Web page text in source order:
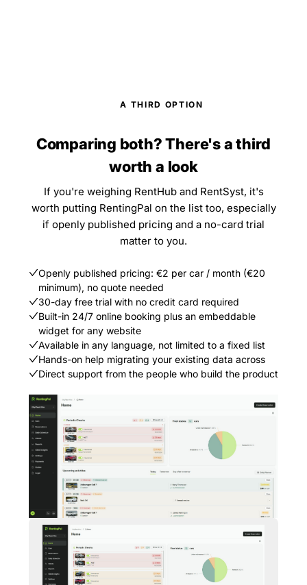
A THIRD OPTION
Comparing both? There's a third
worth a look
If you're weighing RentHub and RentSyst, it's
worth putting RentingPal on the list too, especially
if openly published pricing and a no-card trial
matter to you.
Openly published pricing: €2 per car / month (€20
minimum), no quote needed
30-day free trial with no credit card required
Built-in 24/7 online booking plus an embeddable
widget for any website
Available in any language, not limited to a fixed list
Hands-on help migrating your existing data across
Direct support from the people who build the product